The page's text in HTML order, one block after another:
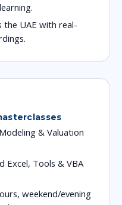
the UAE with real-
& Valuation
Excel, Tools & VBA
weekend/evening